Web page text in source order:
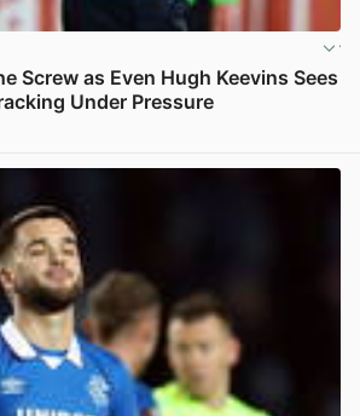
Screw as Even Hugh Keevins Sees
Under Pressure